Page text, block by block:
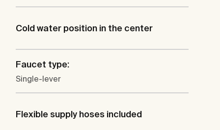
Cold water position in the center
Faucet type:
Single-lever
Flexible supply hoses included